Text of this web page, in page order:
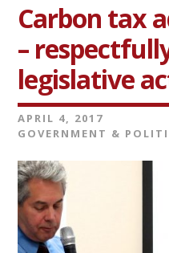
Carbon tax
–
legislative
APRIL 4, 2017
GOVERNMENT &